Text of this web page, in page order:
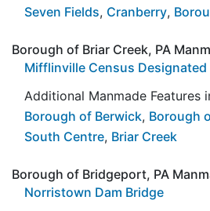
Seven Fields, Cranberry,
Borough of Briar Creek, PA
Mifflinville Census Designated
Additional Manmade Features
Borough of Berwick, Borough
South Centre, Briar Creek
Borough of Bridgeport, PA
Norristown Dam Bridge